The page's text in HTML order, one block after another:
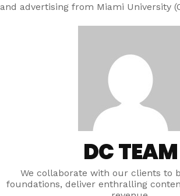
and advertising from Miami University
DC TEAM
We collaborate with our clients to
foundations, deliver enthralling